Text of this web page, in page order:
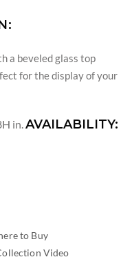
a beveled glass top
for the display of your
in. AVAILABILITY:
to Buy
Video